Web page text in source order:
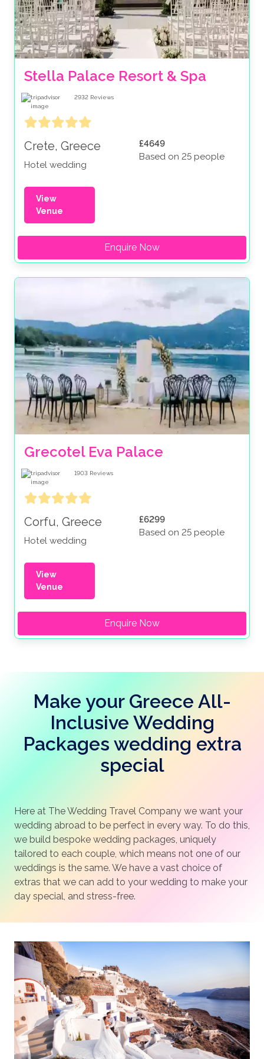
Stella Palace Resort & Spa
2932 Reviews
Crete, Greece
Hotel wedding
£4649
Based on 25 people
View
Venue
Enquire Now
Grecotel Eva Palace
1903 Reviews
Corfu, Greece
Hotel wedding
£6299
Based on 25 people
View
Venue
Enquire Now
Make your Greece All-
Inclusive Wedding
Packages wedding extra
special
Here at The Wedding Travel Company we want your
wedding abroad to be perfect in every way. To do this,
we build bespoke wedding packages, uniquely
tailored to each couple, which means not one of our
weddings is the same. We have a vast choice of
extras that we can add to your wedding to make your
day special, and stress-free.